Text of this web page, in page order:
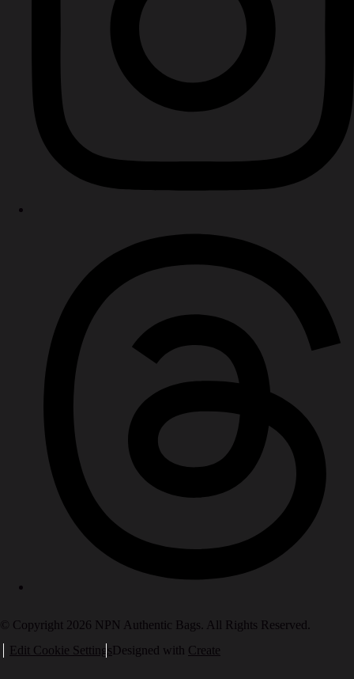
© Copyright 2026 NPN Authentic Bags. All Rights Reserved.
Edit Cookie SettingsDesigned with Create